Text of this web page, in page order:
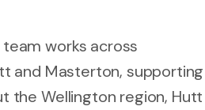
works across
and Masterton, supporting
the Wellington region, Hutt